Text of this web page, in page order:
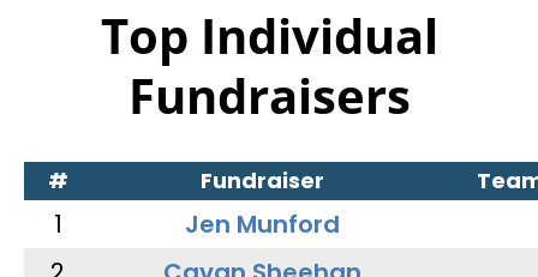
Top Individual
Fundraisers
# Fundraiser
1
Jen Munford